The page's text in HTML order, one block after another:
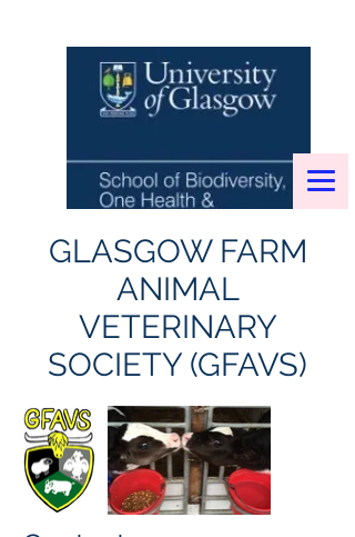
GLASGOW FARM
ANIMAL
VETERINARY
SOCIETY (GFAVS)